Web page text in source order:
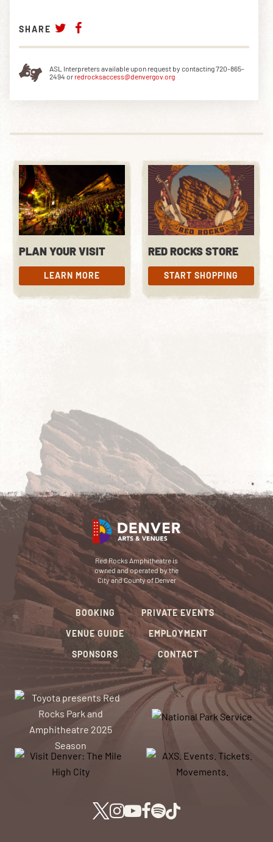
SHARE
ASL Interpreters available upon request by contacting 720-865-
2494 or redrocksaccess@denvergov.org
PLAN YOUR VISIT
LEARN MORE
LEARN MORE
RED ROCKS STORE
START SHOPPING
START SHOPPING
Red Rocks Amphitheatre is
owned and operated by the
City and County of Denver
BOOKING
VENUE GUIDE
SPONSORS
PRIVATE EVENTS
EMPLOYMENT
CONTACT